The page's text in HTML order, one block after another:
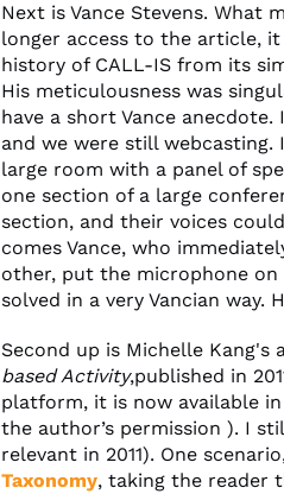
Next is Vance Stevens. What
longer access to the article,
history of CALL-IS from its
His meticulousness was
have a short Vance
and we were still webcasting.
large room with a panel of
one section of a large
section, and their voices
comes Vance, who
other, put the microphone
solved in a very Vancian
Second up is Michelle Kang's
based Activity,published in
platform, it is now available
the author’s permission ). I
relevant in 2011). One
Taxonomy, taking the reader